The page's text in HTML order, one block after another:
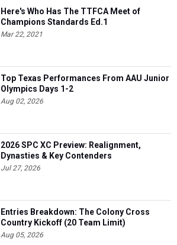
Here's Who Has The TTFCA Meet of
Champions Standards Ed.1
Mar 22, 2021
Top Texas Performances From AAU Junior
Olympics Days 1-2
Aug 02, 2026
2026 SPC XC Preview: Realignment,
Dynasties & Key Contenders
Jul 27, 2026
Entries Breakdown: The Colony Cross
Country Kickoff (20 Team Limit)
Aug 05, 2026